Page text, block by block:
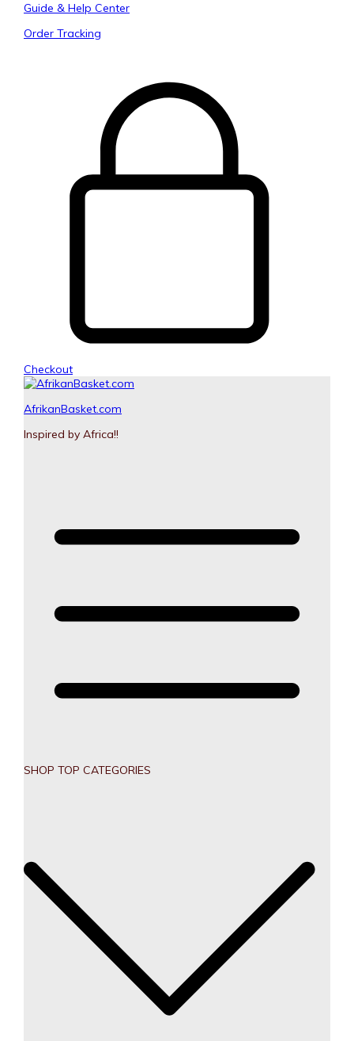
Guide & Help Center
Order Tracking
Checkout
AfrikanBasket.com
Inspired by Africa!!
SHOP TOP CATEGORIES